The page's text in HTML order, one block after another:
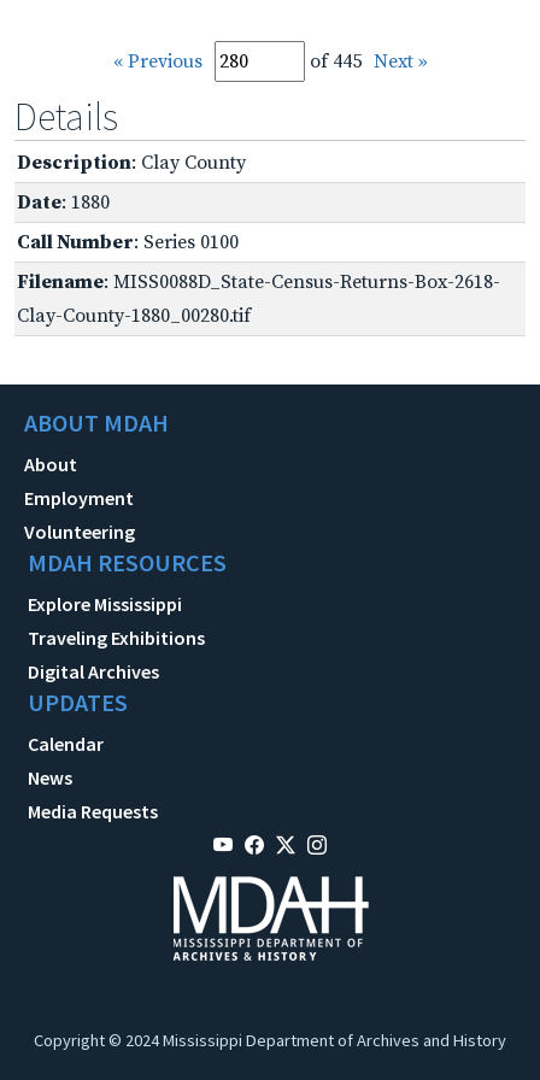
« Previous of 445 Next »
Details
Description: Clay County
Date: 1880
Call Number: Series 0100
Filename: MISS0088D_State-Census-Returns-Box-2618-
Clay-County-1880_00280.tif
ABOUT MDAH
About
Employment
Volunteering
MDAH RESOURCES
Explore Mississippi
Traveling Exhibitions
Digital Archives
UPDATES
Calendar
News
Media Requests
Copyright © 2024 Mississippi Department of Archives and History